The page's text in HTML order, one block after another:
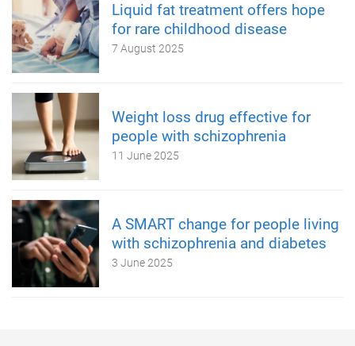
Liquid fat treatment offers hope
for rare childhood disease
7 August 2025
Weight loss drug effective for
people with schizophrenia
11 June 2025
A SMART change for people living
with schizophrenia and diabetes
3 June 2025